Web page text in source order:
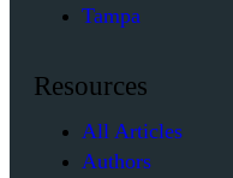
Tampa
Resources
All Articles
Authors